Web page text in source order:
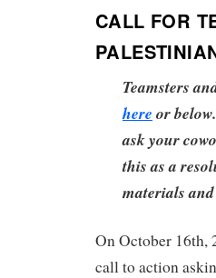
CALL FOR
Teamsters
here or
ask your
this as a
materials
On October 16th,
call to action